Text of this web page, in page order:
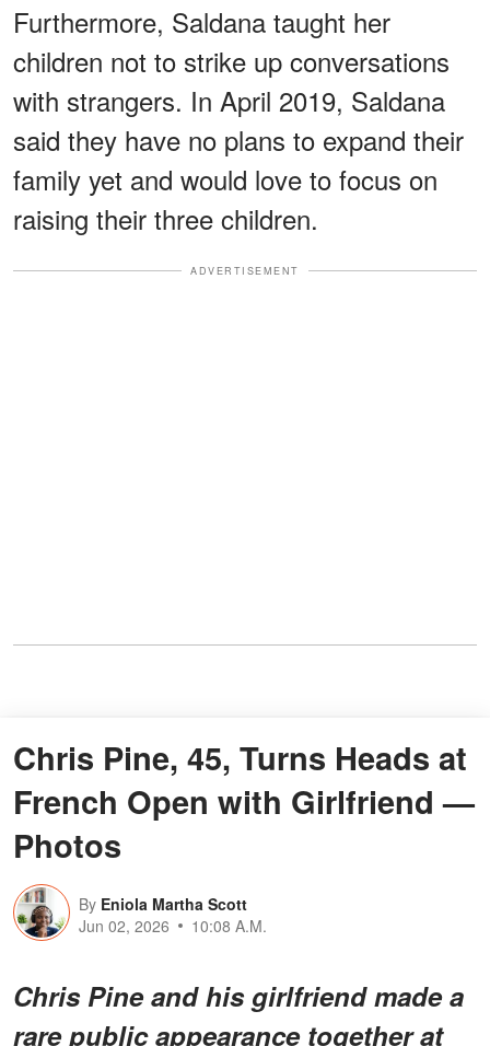
Furthermore, Saldana taught her
children not to strike up conversations
with strangers. In April 2019, Saldana
said they have no plans to expand their
family yet and would love to focus on
raising their three children.
ADVERTISEMENT
Chris Pine, 45, Turns Heads at
French Open with Girlfriend —
Photos
By Eniola Martha Scott
Jun 02, 2026
10:08 A.M.
Chris Pine and his girlfriend made a
rare public appearance together at